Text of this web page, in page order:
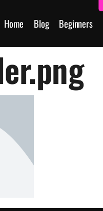
Home Blog Beginners